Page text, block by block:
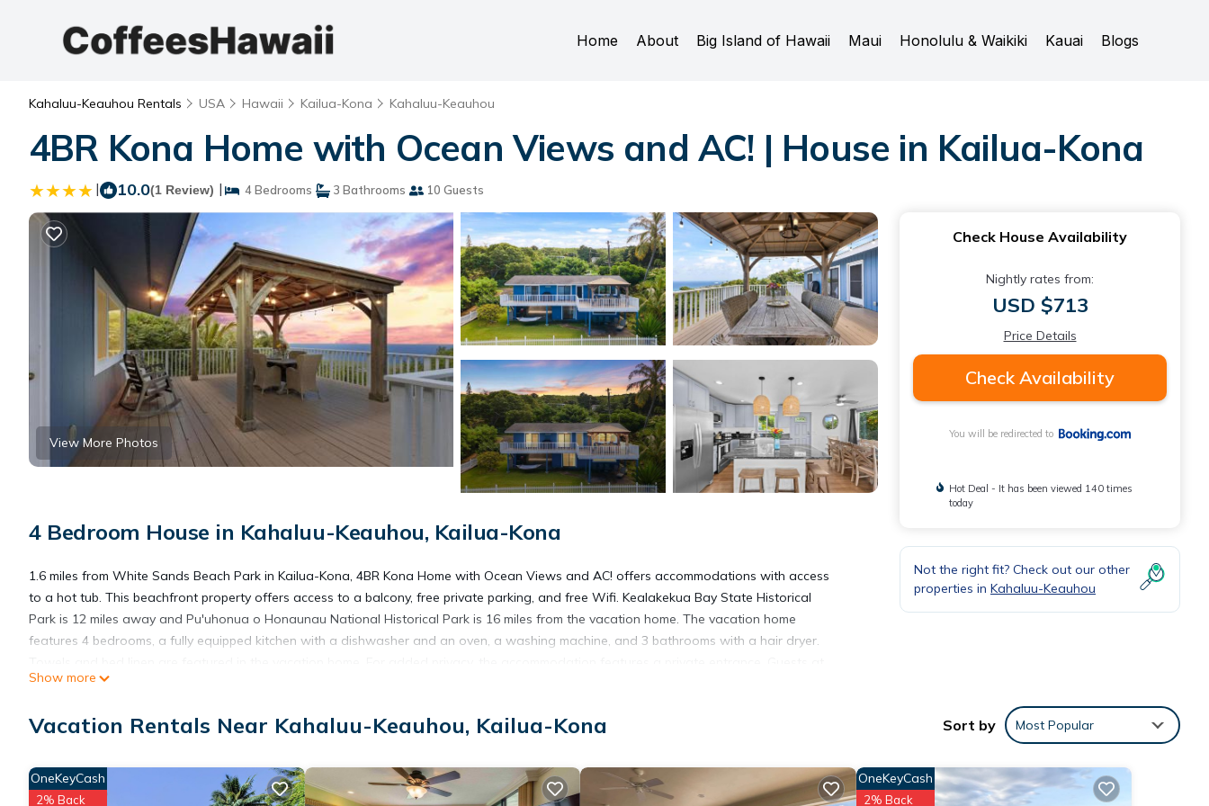
Home About Big Island of Hawaii Maui Honolulu & Waikiki Kauai Blogs
Kahaluu-Keauhou Rentals USA Hawaii Kailua-Kona Kahaluu-Keauhou
4BR Kona Home with Ocean Views and AC! | House in Kailua-Kona
| 10.0(1 Review) | 4 Bedrooms 3 Bathrooms 10 Guests
View More Photos
4 Bedroom House in Kahaluu-Keauhou, Kailua-Kona
1.6 miles from White Sands Beach Park in Kailua-Kona, 4BR Kona Home with Ocean Views and AC! offers accommodations with access
to a hot tub. This beachfront property offers access to a balcony, free private parking, and free Wifi. Kealakekua Bay State Historical
Park is 12 miles away and Pu'uhonua o Honaunau National Historical Park is 16 miles from the vacation home. The vacation home
features 4 bedrooms, a fully equipped kitchen with a dishwasher and an oven, a washing machine, and 3 bathrooms with a hair dryer.
4BR Kona Home with Ocean Views and AC! will be able to enjoy activities in and around Kailua-Kona, like golfing, horse riding, and
Historic Park is 7.5 miles from the accommodation, while Kealakekua Bay is 9.4 miles away. Ellison Onizuka Kona International at Keāhole
4BR Kona Home with Ocean Views and AC! is located in Kailua-Kona.
Show more
Check House Availability
Nightly rates from:
USD $713
Price Details
Check Availability
You will be redirected to
Hot Deal - It has been viewed 140 times
today
Not the right fit? Check out our other
properties in Kahaluu-Keauhou
Vacation Rentals Near Kahaluu-Keauhou, Kailua-Kona Sort by Most Popular
OneKeyCash
2% Back
OneKeyCash
2% Back